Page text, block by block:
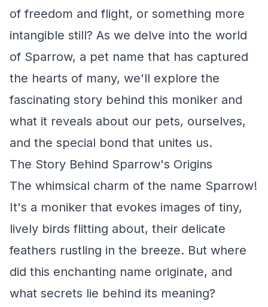
of freedom and flight, or something more
intangible still? As we delve into the world
of Sparrow, a pet name that has captured
the hearts of many, we'll explore the
fascinating story behind this moniker and
what it reveals about our pets, ourselves,
and the special bond that unites us.
The Story Behind Sparrow's Origins
The whimsical charm of the name Sparrow!
It's a moniker that evokes images of tiny,
lively birds flitting about, their delicate
feathers rustling in the breeze. But where
did this enchanting name originate, and
what secrets lie behind its meaning?